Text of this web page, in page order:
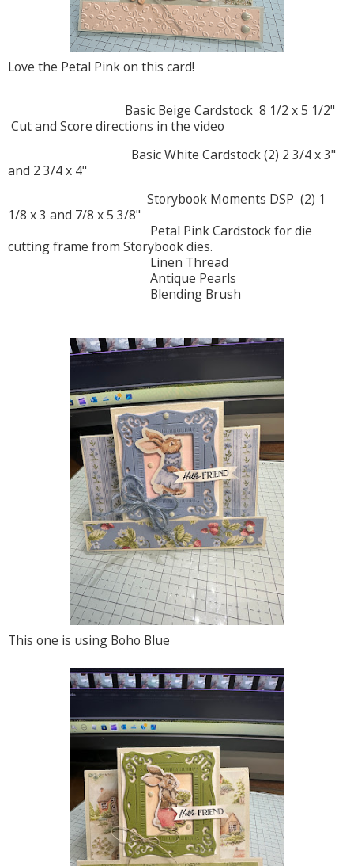
Love the Petal Pink on this card!
Basic Beige Cardstock 8 1/2 x 5 1/2"
Cut and Score directions in the video
Basic White Cardstock (2) 2 3/4 x 3"
and 2 3/4 x 4"
Storybook Moments DSP (2) 1
1/8 x 3 and 7/8 x 5 3/8"
Petal Pink Cardstock for die
cutting frame from Storybook dies.
Linen Thread
Antique Pearls
Blending Brush
This one is using Boho Blue